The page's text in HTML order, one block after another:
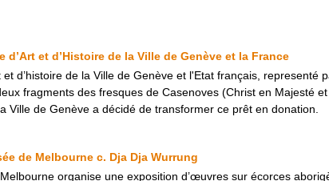
d’Art et d’Histoire de la Ville de Genève et la France
et d’histoire de la Ville de Genève et l'Etat français, representé
fragments des fresques de Casenoves (Christ en Majesté
Ville de Genève a décidé de transformer ce prêt en donation.
de Melbourne c. Dja Dja Wurrung
organise une exposition d’œuvres sur écorces